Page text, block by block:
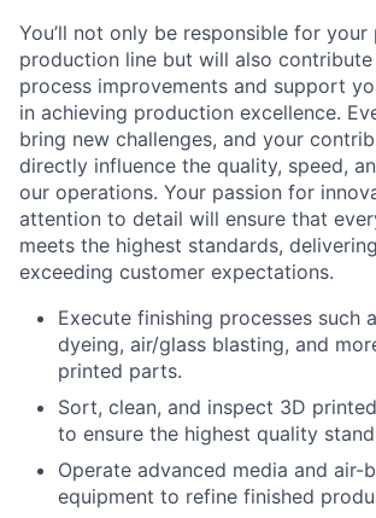
You’ll not only be responsible for
production line but will also
process improvements and support
in achieving production excellence.
bring new challenges, and your
directly influence the quality, speed,
our operations. Your passion for
attention to detail will ensure that
meets the highest standards,
exceeding customer expectations.
Execute finishing processes such
dyeing, air/glass blasting, and
printed parts.
Sort, clean, and inspect 3D
to ensure the highest quality
Operate advanced media and air-
equipment to refine finished